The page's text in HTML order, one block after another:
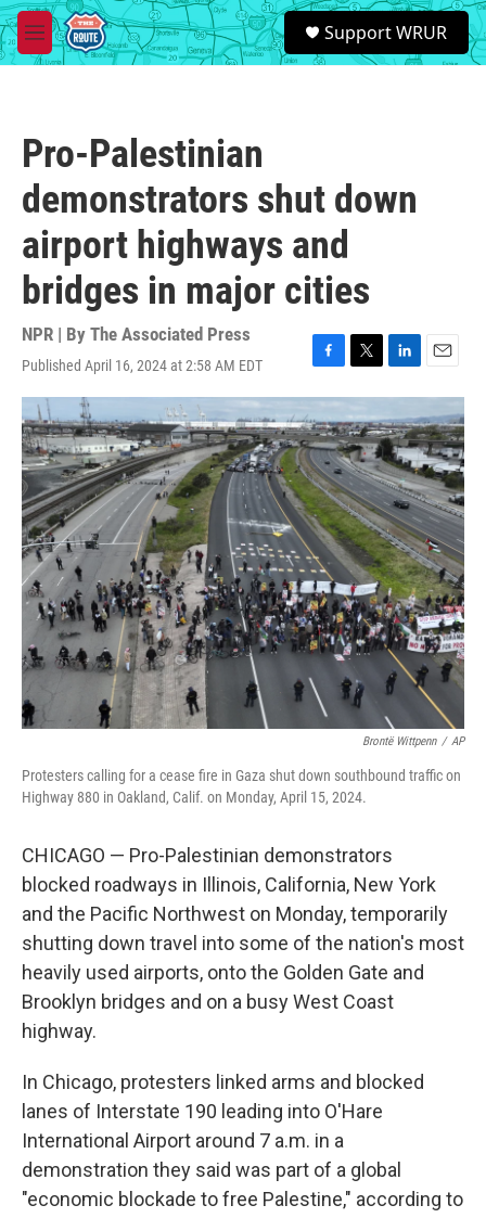
Skip to main content
M
e
S
e
a
Support WRUR
Pro-Palestinian
demonstrators shut down
airport highways and
bridges in major cities
NPR | By The Associated Press
Published April 16, 2024 at 2:58 AM EDT
F
a
c
e
b
o
o
k
T
w
i
t
t
e
r
L
i
n
k
e
d
I
n
E
m
a
i
l
Brontë Wittpenn / AP
Protesters calling for a cease fire in Gaza shut down southbound traffic on
Highway 880 in Oakland, Calif. on Monday, April 15, 2024.
CHICAGO — Pro-Palestinian demonstrators
blocked roadways in Illinois, California, New York
and the Pacific Northwest on Monday, temporarily
shutting down travel into some of the nation's most
heavily used airports, onto the Golden Gate and
Brooklyn bridges and on a busy West Coast
highway.
In Chicago, protesters linked arms and blocked
lanes of Interstate 190 leading into O'Hare
International Airport around 7 a.m. in a
demonstration they said was part of a global
"economic blockade to free Palestine," according to